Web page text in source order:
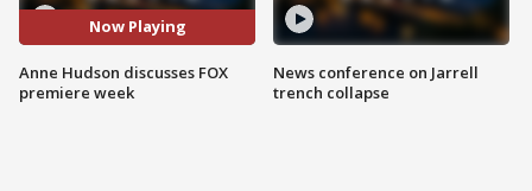
Now Playing
Anne Hudson discusses FOX
premiere week
News conference on Jarrell
trench collapse